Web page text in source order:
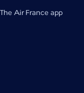
The Air France app